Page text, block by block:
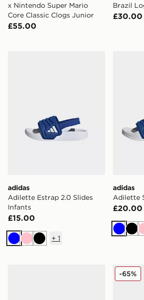
x Nintendo Super Mario
Core Classic Clogs Junior
£55.00
Brazil
£30.00
adidas
Adilette Estrap 2.0 Slides
Infants
£15.00
BluePinkBlack
+ 1
adidas
Adilette
£20.00
Blue
Crocs Classic Clogs Marble Infant
Nike
-65%